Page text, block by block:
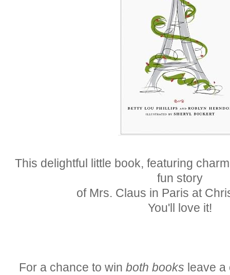
This delightful little book, featuring
fun story
of Mrs. Claus in Paris at
You'll love it!
For a chance to winboth books leave